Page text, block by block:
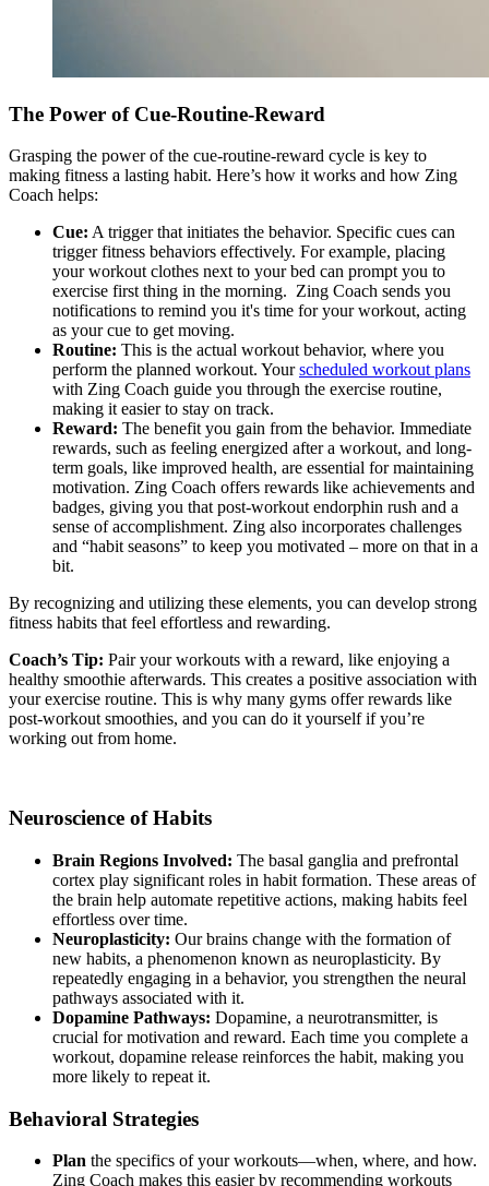
The Power of Cue-Routine-Reward
Grasping the power of the cue-routine-reward cycle is key to
making fitness a lasting habit. Here’s how it works and how Zing
Coach helps:
Cue: A trigger that initiates the behavior. Specific cues can
trigger fitness behaviors effectively. For example, placing
your workout clothes next to your bed can prompt you to
exercise first thing in the morning. Zing Coach sends you
notifications to remind you it's time for your workout, acting
as your cue to get moving.
Routine: This is the actual workout behavior, where you
perform the planned workout. Yourscheduled workout plans
with Zing Coach guide you through the exercise routine,
making it easier to stay on track.
Reward: The benefit you gain from the behavior. Immediate
rewards, such as feeling energized after a workout, and long-
term goals, like improved health, are essential for maintaining
motivation. Zing Coach offers rewards like achievements and
badges, giving you that post-workout endorphin rush and a
sense of accomplishment. Zing also incorporates challenges
and “habit seasons” to keep you motivated – more on that in a
bit.
By recognizing and utilizing these elements, you can develop strong
fitness habits that feel effortless and rewarding.
Coach’s Tip: Pair your workouts with a reward, like enjoying a
healthy smoothie afterwards. This creates a positive association with
your exercise routine. This is why many gyms offer rewards like
post-workout smoothies, and you can do it yourself if you’re
working out from home.
Neuroscience of Habits
Brain Regions Involved: The basal ganglia and prefrontal
cortex play significant roles in habit formation. These areas of
the brain help automate repetitive actions, making habits feel
effortless over time.
Neuroplasticity: Our brains change with the formation of
new habits, a phenomenon known as neuroplasticity. By
repeatedly engaging in a behavior, you strengthen the neural
pathways associated with it.
Dopamine Pathways: Dopamine, a neurotransmitter, is
crucial for motivation and reward. Each time you complete a
workout, dopamine release reinforces the habit, making you
more likely to repeat it.
Behavioral Strategies
Plan the specifics of your workouts—when, where, and how.
Zing Coach makes this easier by recommending workouts